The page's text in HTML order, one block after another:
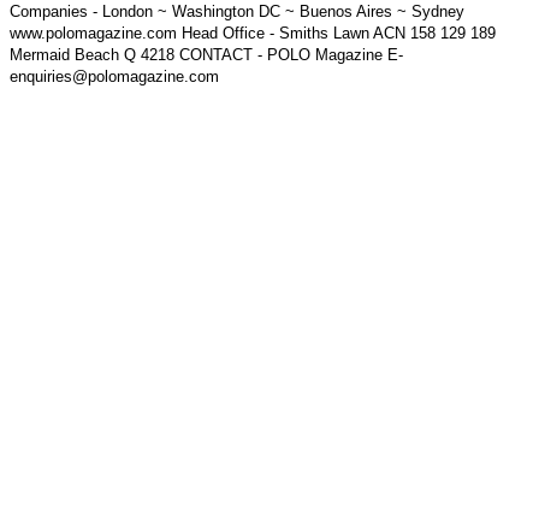
Companies - London ~ Washington DC ~ Buenos Aires ~ Sydney
www.polomagazine.com Head Office - Smiths Lawn ACN 158 129 189
Mermaid Beach Q 4218 CONTACT - POLO Magazine E-
enquiries@polomagazine.com